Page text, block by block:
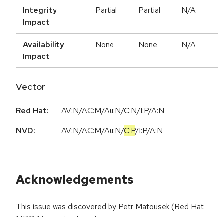
Integrity
Impact
Partial Partial N/A
Availability
Impact
None None N/A
Vector
Red Hat:
AV:N/AC:M/Au:N/C:N/I:P/A:N
NVD:
AV:N/AC:M/Au:N/C:P/I:P/A:N
Acknowledgements
This issue was discovered by Petr Matousek (Red Hat